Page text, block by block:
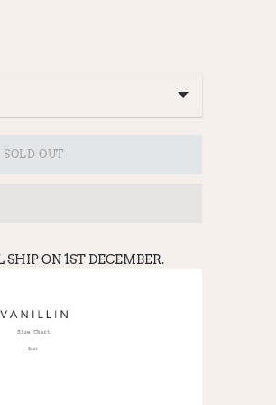
SOLD OUT
ON 1ST DECEMBER.